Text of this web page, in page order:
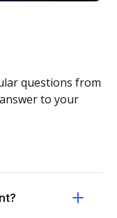
questions from
to your